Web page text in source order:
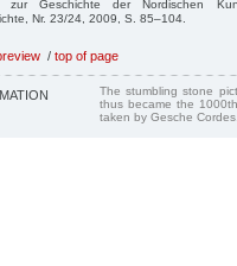
Geschichte der Nordischen
Nr. 23/24, 2009, S. 85–104.
/ top of page
The stumbling stone
thus became the
taken by Gesche